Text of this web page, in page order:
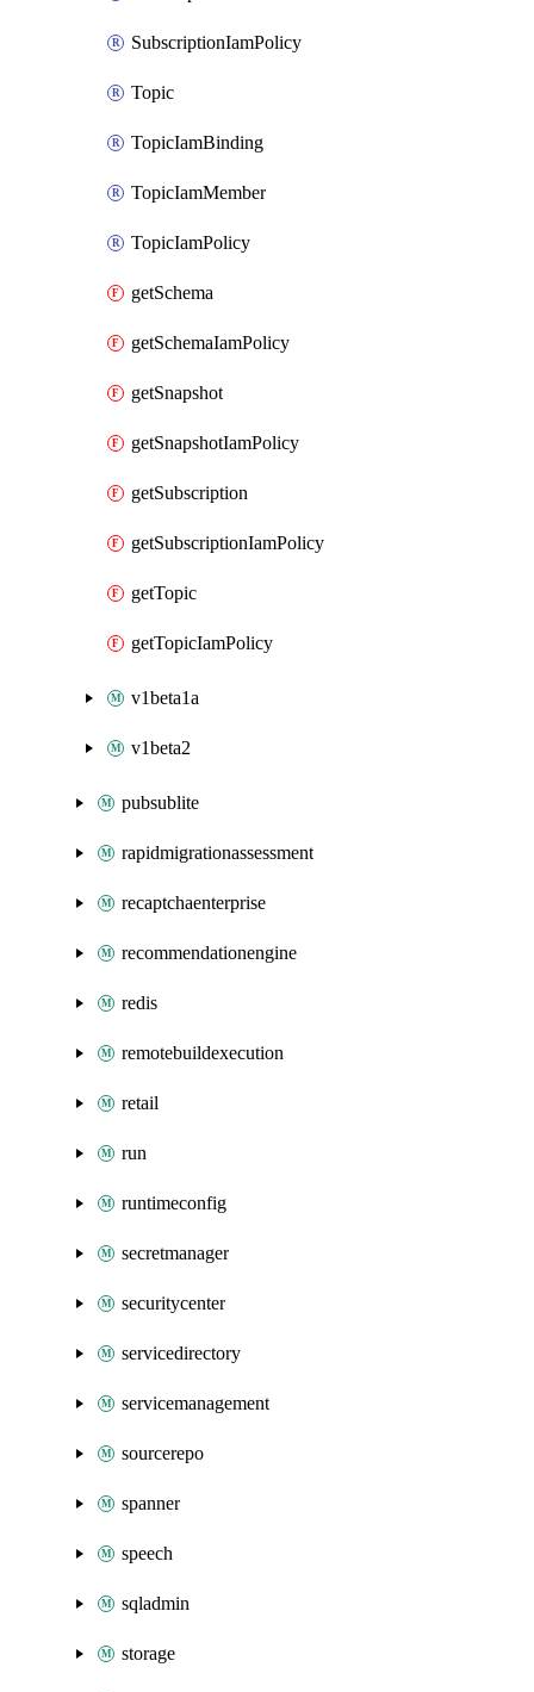
SubscriptionIamPolicy
Topic
TopicIamBinding
TopicIamMember
TopicIamPolicy
getSchema
getSchemaIamPolicy
getSnapshot
getSnapshotIamPolicy
getSubscription
getSubscriptionIamPolicy
getTopic
getTopicIamPolicy
v1beta1a
v1beta2
pubsublite
rapidmigrationassessment
recaptchaenterprise
recommendationengine
redis
remotebuildexecution
retail
run
runtimeconfig
secretmanager
securitycenter
servicedirectory
servicemanagement
sourcerepo
spanner
speech
sqladmin
storage